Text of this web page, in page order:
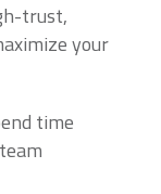
trust,
your
time